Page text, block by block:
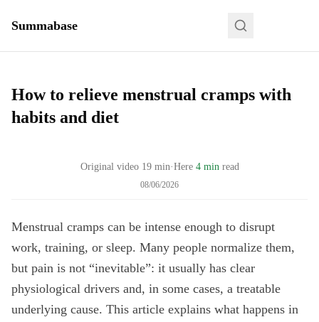
Summabase
How to relieve menstrual cramps with
habits and diet
Original video 19min·Here 4 min read
08/06/2026
Menstrual cramps can be intense enough to disrupt
work, training, or sleep. Many people normalize them,
but pain is not “inevitable”: it usually has clear
physiological drivers and, in some cases, a treatable
underlying cause. This article explains what happens in